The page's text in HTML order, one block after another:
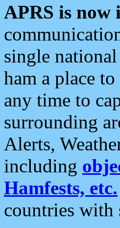
APRS is now
single
ham a place
any time to
surrounding
Alerts,
including
Hamfests, etc.
countries with